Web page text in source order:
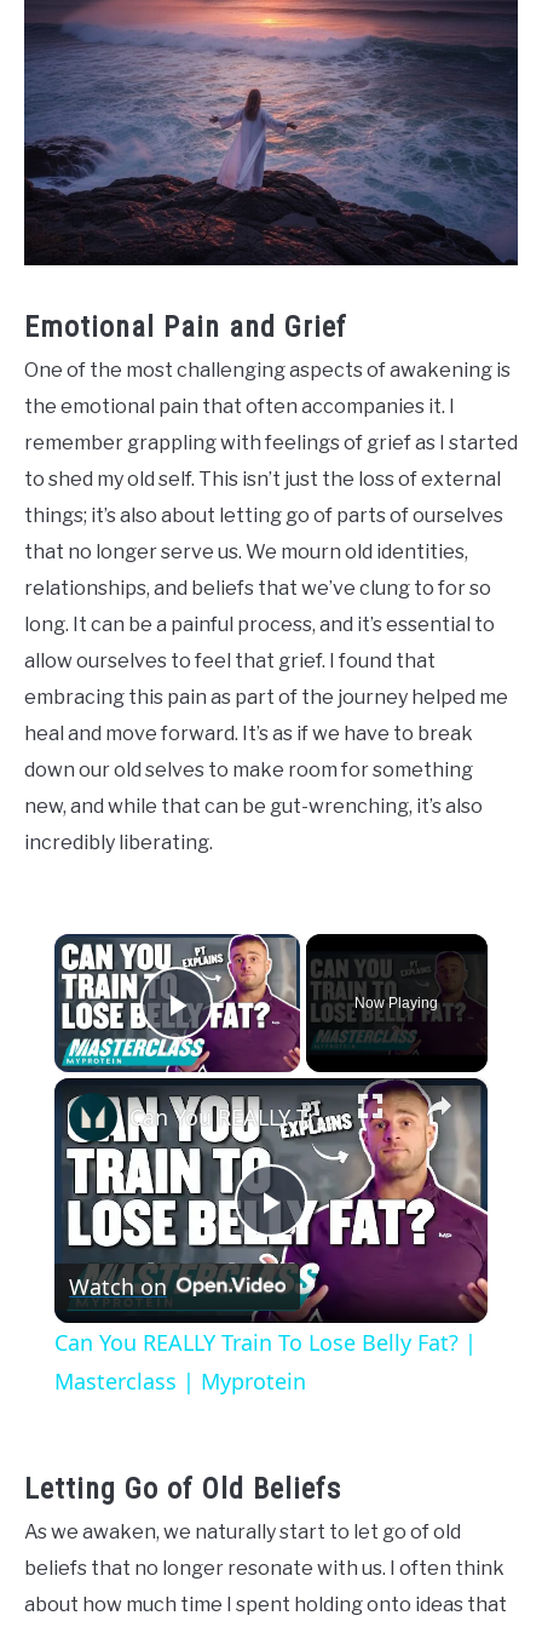
Emotional Pain and Grief
One of the most challenging aspects of awakening is
the emotional pain that often accompanies it. I
remember grappling with feelings of grief as I started
to shed my old self. This isn’t just the loss of external
things; it’s also about letting go of parts of ourselves
that no longer serve us. We mourn old identities,
relationships, and beliefs that we’ve clung to for so
long. It can be a painful process, and it’s essential to
allow ourselves to feel that grief. I found that
embracing this pain as part of the journey helped me
heal and move forward. It’s as if we have to break
down our old selves to make room for something
new, and while that can be gut-wrenching, it’s also
incredibly liberating.
×
Play Video
Now Playing
×
Play
Video
Can You REALLY Train To Lose Belly Fat? | Masterclass | Myprotein
Watch on
Can You REALLY Train To Lose Belly Fat? |
Masterclass | Myprotein
Letting Go of Old Beliefs
As we awaken, we naturally start to let go of old
beliefs that no longer resonate with us. I often think
about how much time I spent holding onto ideas that